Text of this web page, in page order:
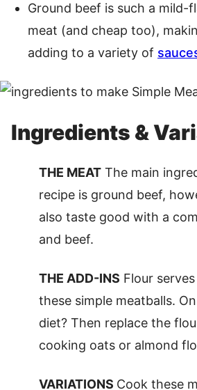
Ground beef is such a mild-
meat (and cheap too),
adding to a variety of
Ingredients &
THE MEAT The main
recipe is ground beef,
also taste good with a
and beef.
THE ADD-INS Flour
these simple meatballs.
diet? Then replace the
cooking oats or almond
VARIATIONS Cook these